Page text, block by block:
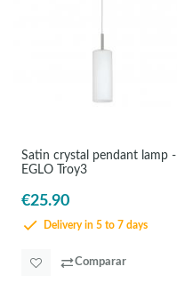
Satin crystal pendant lamp -
EGLO Troy3
€25.90
Delivery in 5 to 7 days
Comparar